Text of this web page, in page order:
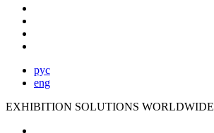
рус
eng
EXHIBITION SOLUTIONS WORLDWIDE